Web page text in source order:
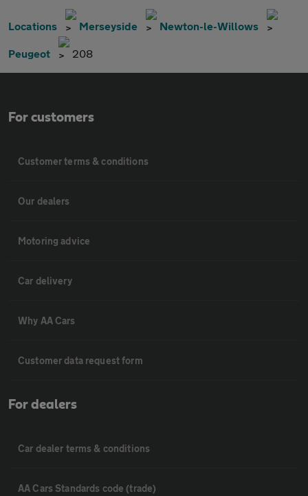
Locations Merseyside Newton-le-Willows
Peugeot 208
For customers
Customer terms & conditions
Our dealers
Motoring advice
Car delivery
Why AA Cars
Customer data request form
For dealers
Car dealer terms & conditions
AA Cars Standards code (trade)